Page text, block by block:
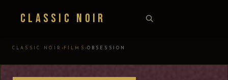
Classic Noir
CLASSIC NOIR › FILMS ›OBSESSION